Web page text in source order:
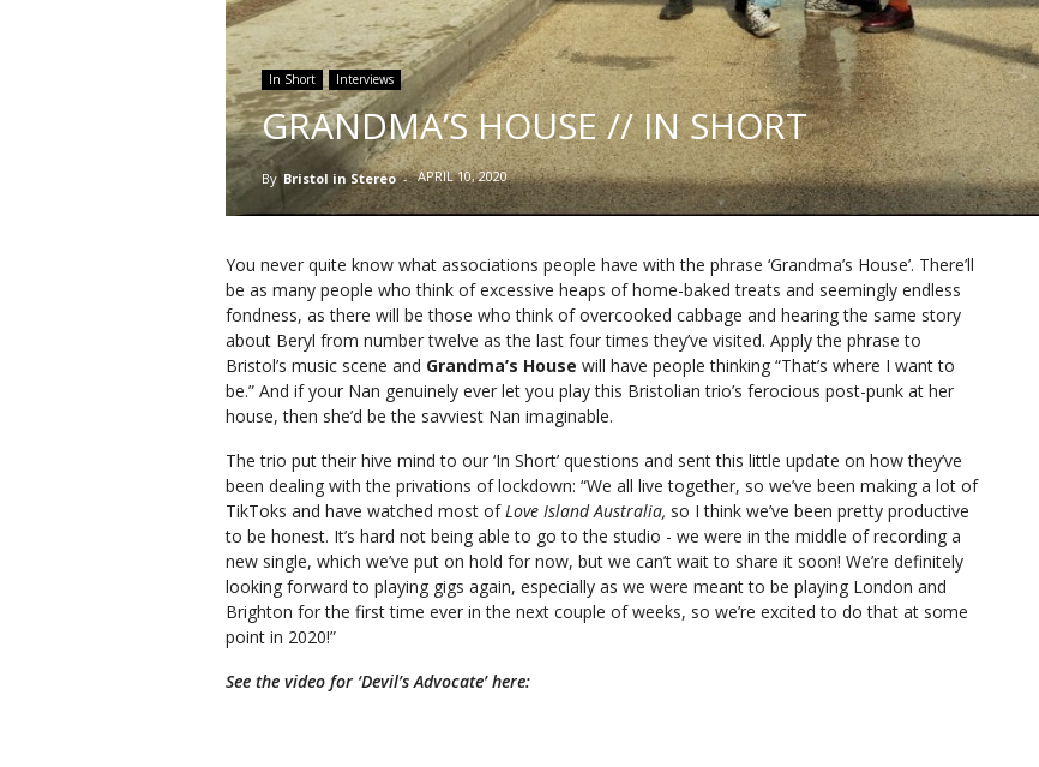
In Short Interviews
GRANDMA’S HOUSE // IN SHORT
By Bristol in Stereo - APRIL 10, 2020
You never quite know what associations people have with the phrase ‘Grandma’s House’. There’ll
be as many people who think of excessive heaps of home-baked treats and seemingly endless
fondness, as there will be those who think of overcooked cabbage and hearing the same story
about Beryl from number twelve as the last four times they’ve visited. Apply the phrase to
Bristol’s music scene and Grandma’s House will have people thinking “That’s where I want to
be.” And if your Nan genuinely ever let you play this Bristolian trio’s ferocious post-punk at her
house, then she’d be the savviest Nan imaginable.
The trio put their hive mind to our ‘In Short’ questions and sent this little update on how they’ve
been dealing with the privations of lockdown: “We all live together, so we’ve been making a lot of
TikToks and have watched most of Love Island Australia, so I think we’ve been pretty productive
to be honest. It’s hard not being able to go to the studio - we were in the middle of recording a
new single, which we’ve put on hold for now, but we can’t wait to share it soon! We’re definitely
looking forward to playing gigs again, especially as we were meant to be playing London and
Brighton for the first time ever in the next couple of weeks, so we’re excited to do that at some
point in 2020!”
See the video for ‘Devil’s Advocate’ here: